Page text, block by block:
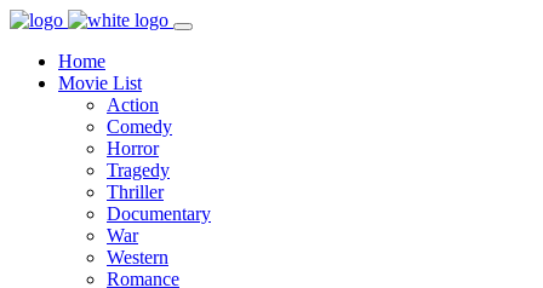
Home
Movie List
Action
Comedy
Horror
Tragedy
Thriller
Documentary
War
Western
Romance